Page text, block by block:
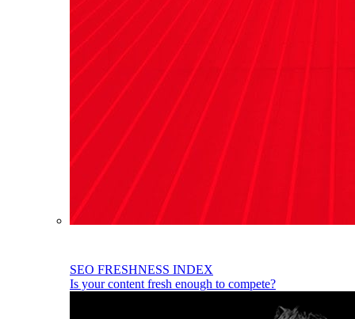
SEO FRESHNESS INDEX
Is your content fresh enough to compete?